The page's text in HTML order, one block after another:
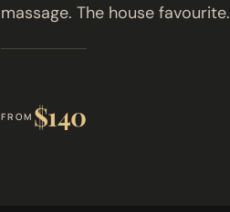
massage. The house favourite.
FROM $140